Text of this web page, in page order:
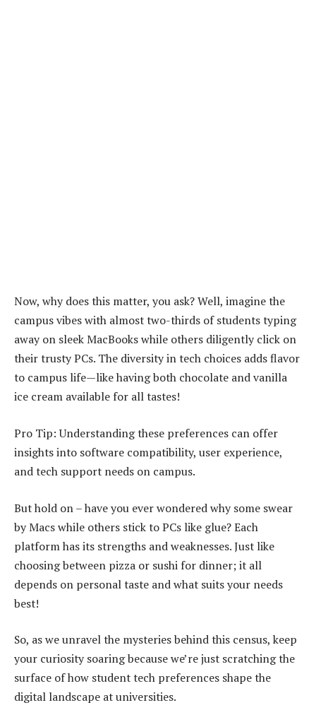
Now, why does this matter, you ask? Well, imagine the
campus vibes with almost two-thirds of students typing
away on sleek MacBooks while others diligently click on
their trusty PCs. The diversity in tech choices adds flavor
to campus life—like having both chocolate and vanilla
ice cream available for all tastes!
Pro Tip: Understanding these preferences can offer
insights into software compatibility, user experience,
and tech support needs on campus.
But hold on – have you ever wondered why some swear
by Macs while others stick to PCs like glue? Each
platform has its strengths and weaknesses. Just like
choosing between pizza or sushi for dinner; it all
depends on personal taste and what suits your needs
best!
So, as we unravel the mysteries behind this census, keep
your curiosity soaring because we’re just scratching the
surface of how student tech preferences shape the
digital landscape at universities.